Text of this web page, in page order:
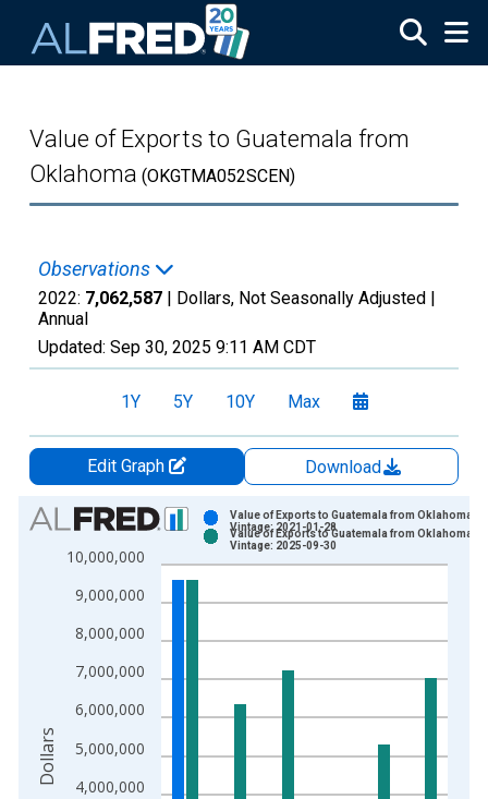
Value of Exports to Guatemala from
Oklahoma (OKGTMA052SCEN)
Observations
2022: 7,062,587 | Dollars, Not Seasonally Adjusted |
Annual
Updated: Sep 30, 2025 9:11 AM CDT
1Y 5Y 10Y Max
Edit Graph
Download
Chart
Bar chart with 2 data series.
View as data table, Chart
The chart has 1 X axis displaying xAxis. Data ranges from
The chart has 2 Y axes displaying Dollars and yAxisRight.
4,000,000
5,000,000
6,000,000
7,000,000
8,000,000
9,000,000
10,000,000
Value of Exports to Guatemala from Oklahoma
Vintage: 2021-01-28
Value of Exports to Guatemala from Oklahoma
Vintage: 2025-09-30
Dollars